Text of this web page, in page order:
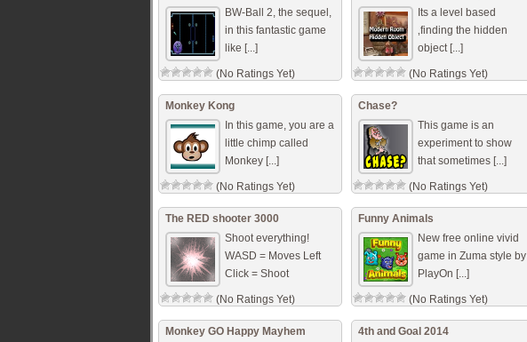
BW-Ball 2, the sequel,
in this fantastic game
like [...]
(No Ratings Yet)
Its a level based
‚finding the hidden
object [...]
(No Ratings Yet)
Monkey Kong
In this game, you are a
little chimp called
Monkey [...]
(No Ratings Yet)
Chase?
This game is an
experiment to show
that sometimes [...]
(No Ratings Yet)
The RED shooter 3000
Shoot everything!
WASD = Moves Left
Click = Shoot
(No Ratings Yet)
Funny Animals
New free online vivid
game in Zuma style by
PlayOn [...]
(No Ratings Yet)
Monkey GO Happy Mayhem
4th and Goal 2014